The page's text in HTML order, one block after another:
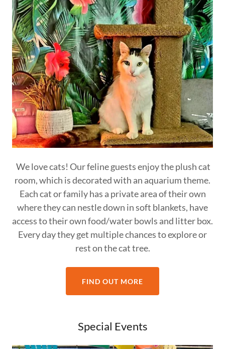
We love cats! Our feline guests enjoy the plush cat
room, which is decorated with an aquarium theme.
Each cat or family has a private area of their own
where they can nestle down in soft blankets, have
access to their own food/water bowls and litter box.
Every day they get multiple chances to explore or
rest on the cat tree.
FIND OUT MORE
Special Events